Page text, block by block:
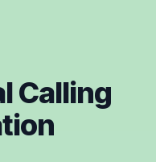
Calling